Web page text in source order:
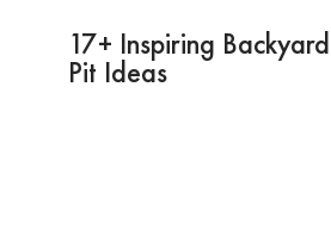
17+ Inspiring
Pit Ideas